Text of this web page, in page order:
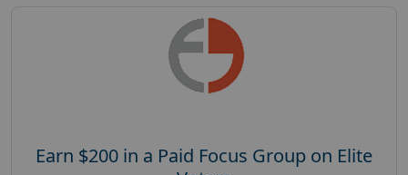
Earn $200 in a Paid Focus Group on Elite